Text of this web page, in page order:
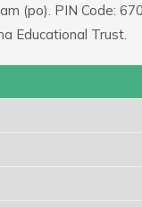
(po). PIN Code:
Educational Trust.